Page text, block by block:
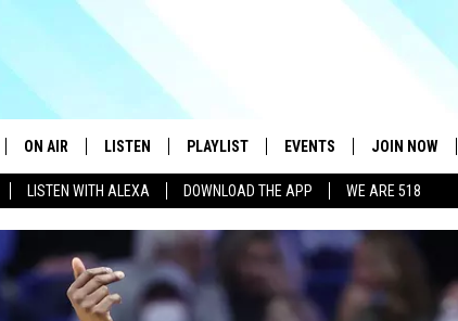
LISTEN WITH ALEXA DOWNLOAD THE APP WE ARE 518
ON AIR LISTEN
LISTEN LIVE
PLAYLIST EVENTS JOIN NOW
HOW TO